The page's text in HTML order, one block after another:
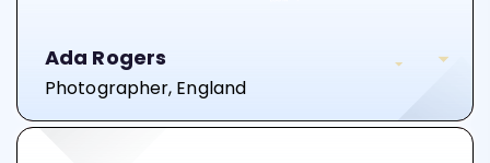
Ada Rogers
Photographer, England